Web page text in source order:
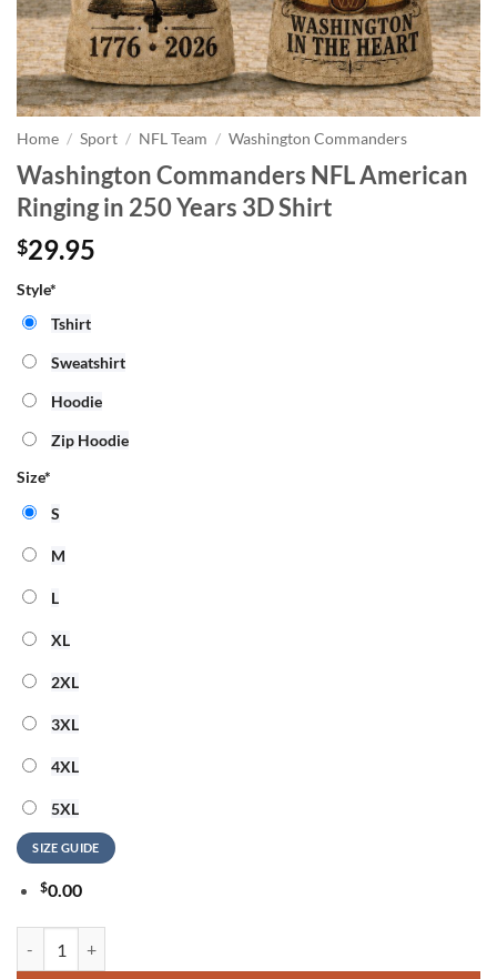
Home / Sport / NFL Team / Washington Commanders
Washington Commanders NFL American
Ringing in 250 Years 3D Shirt
$29.95
Style*
Tshirt
Sweatshirt
Hoodie
Zip Hoodie
Size*
S
M
L
XL
2XL
3XL
4XL
5XL
SIZE GUIDE
$0.00